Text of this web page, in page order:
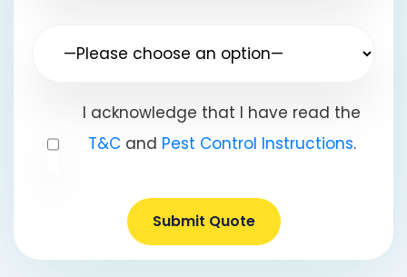
I acknowledge that I have read the
T&Cand Pest Control Instructions.
Submit Quote